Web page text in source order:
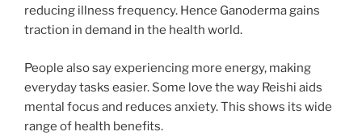
reducing illness frequency. Hence Ganoderma gains
traction in demand in the health world.
People also say experiencing more energy, making
everyday tasks easier. Some love the way Reishi aids
mental focus and reduces anxiety. This shows its wide
range of health benefits.